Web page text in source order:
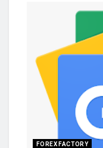
FOREX FACTORY